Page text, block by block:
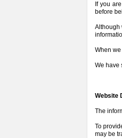
If you
before
Although
When
We have
Website
The
To
may be